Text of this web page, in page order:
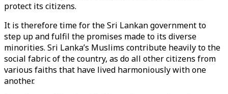
protect its citizens.
It is therefore time for the Sri Lankan government to
step up and fulfil the promises made to its diverse
minorities. Sri Lanka’s Muslims contribute heavily to the
social fabric of the country, as do all other citizens from
various faiths that have lived harmoniously with one
another.